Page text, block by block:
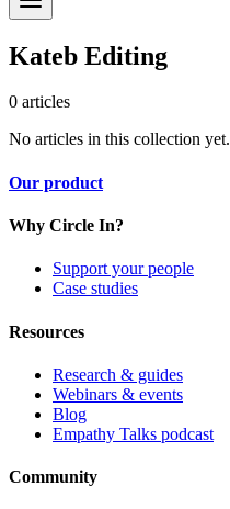
Kateb Editing
0 articles
No articles in this collection yet.
Our product
Why Circle In?
Support your people
Case studies
Resources
Research & guides
Webinars & events
Blog
Empathy Talks podcast
Community